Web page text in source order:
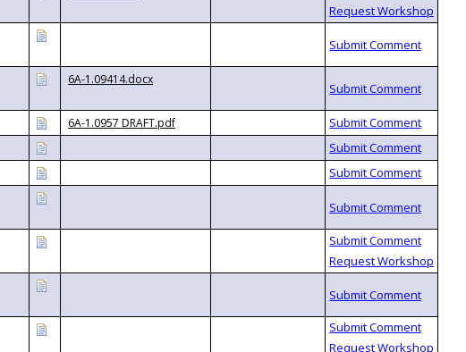
6A-1.09414.docx
6A-1.0957 DRAFT.pdf